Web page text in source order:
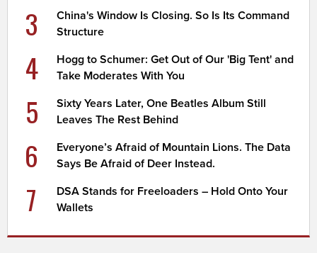
3
China's Window Is Closing. So Is Its Command
Structure
4
Hogg to Schumer: Get Out of Our 'Big Tent' and
Take Moderates With You
5
Sixty Years Later, One Beatles Album Still
Leaves The Rest Behind
6
Everyone’s Afraid of Mountain Lions. The Data
Says Be Afraid of Deer Instead.
7
DSA Stands for Freeloaders – Hold Onto Your
Wallets